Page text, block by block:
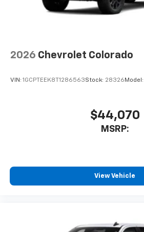
2026 Chevrolet Colorado
VIN: 1GCPTEEK8T1286563Stock: 28326 Model:
$44,070
MSRP:
View Vehicle